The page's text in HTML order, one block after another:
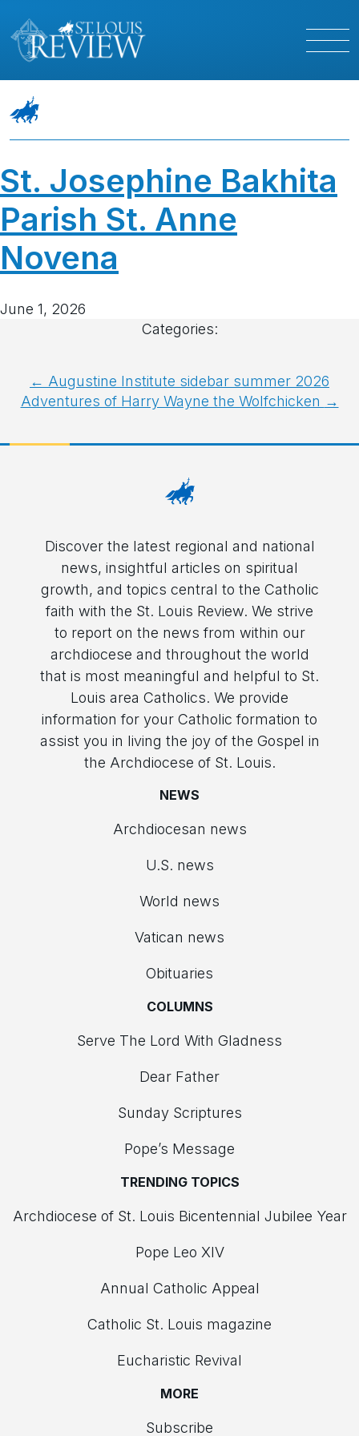
St. Josephine Bakhita
Parish St. Anne
Novena
June 1, 2026
Categories:
Post
navigation
← Augustine Institute sidebar summer 2026
Adventures of Harry Wayne the Wolfchicken →
Discover the latest regional and national
news, insightful articles on spiritual
growth, and topics central to the Catholic
faith with the St. Louis Review. We strive
to report on the news from within our
archdiocese and throughout the world
that is most meaningful and helpful to St.
Louis area Catholics. We provide
information for your Catholic formation to
assist you in living the joy of the Gospel in
the Archdiocese of St. Louis.
NEWS
Archdiocesan news
U.S. news
World news
Vatican news
Obituaries
COLUMNS
Serve The Lord With Gladness
Dear Father
Sunday Scriptures
Pope’s Message
TRENDING TOPICS
Archdiocese of St. Louis Bicentennial Jubilee Year
Pope Leo XIV
Annual Catholic Appeal
Catholic St. Louis magazine
Eucharistic Revival
MORE
Subscribe